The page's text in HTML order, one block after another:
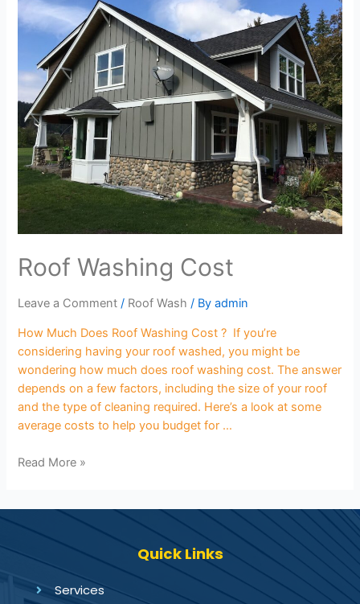
Roof Washing Cost
Leave a Comment / Roof Wash / Byadmin
How Much Does Roof Washing Cost ? If you’re
considering having your roof washed, you might be
wondering how much does roof washing cost. The answer
depends on a few factors, including the size of your roof
and the type of cleaning required. Here’s a look at some
average costs to help you budget for …
Read More »
Quick Links
Services